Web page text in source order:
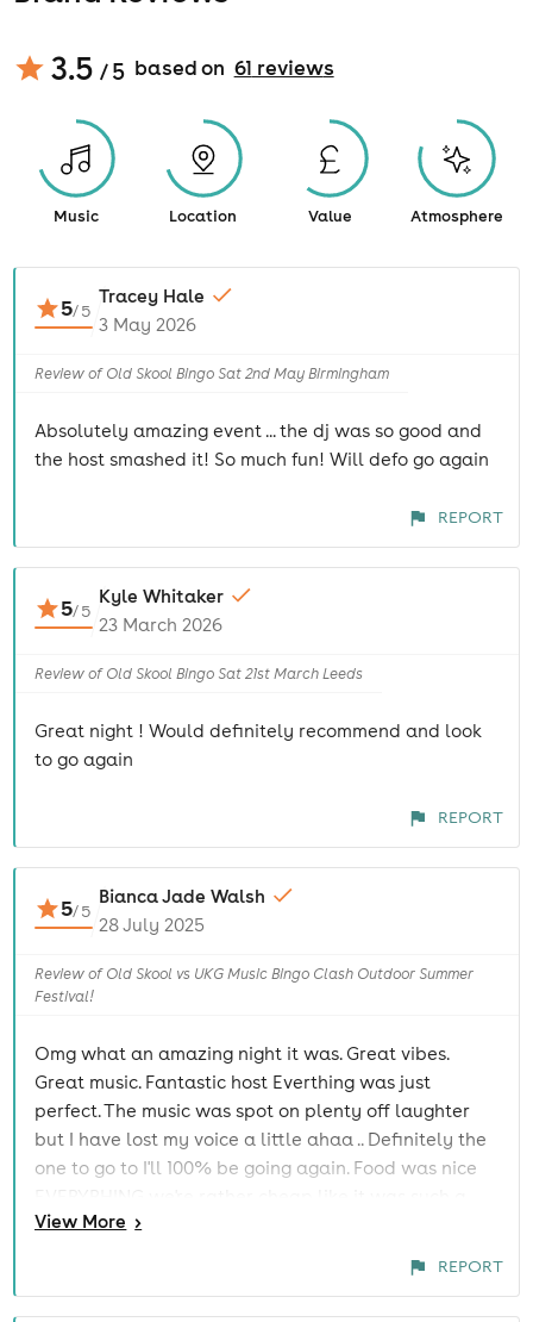
3.5 / 5 based on 61 reviews
Music Location Value Atmosphere
5/5
Tracey Hale
3 May 2026
Review of Old Skool Bingo Sat 2nd May Birmingham
Absolutely amazing event ... the dj was so good and
the host smashed it! So much fun! Will defo go again
REPORT
5/5
Kyle Whitaker
23 March 2026
Review of Old Skool Bingo Sat 21st March Leeds
Great night ! Would definitely recommend and look
to go again
REPORT
5/5
Bianca Jade Walsh
28 July 2025
Review of Old Skool vs UKG Music Bingo Clash Outdoor Summer
Festival!
Omg what an amazing night it was. Great vibes.
Great music. Fantastic host Everthing was just
perfect. The music was spot on plenty off laughter
but I have lost my voice a little ahaa .. Definitely the
one to go to I'll 100% be going again. Food was nice
good night out me and my friend would highly
View More >
REPORT